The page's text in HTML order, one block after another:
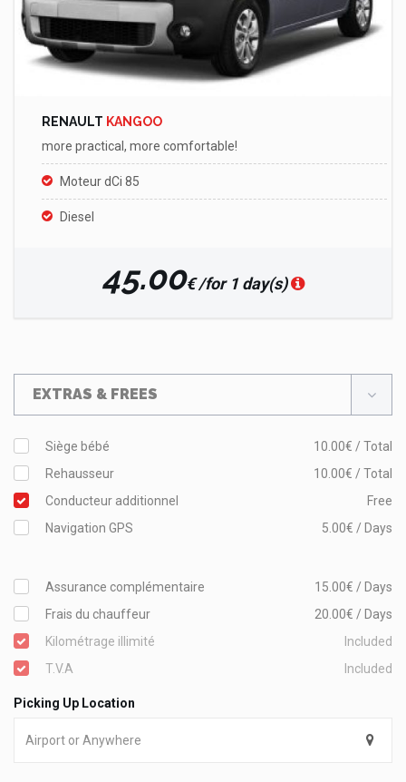
RENAULT KANGOO
more practical, more comfortable!
Moteur dCi 85
Diesel
45.00€ /for 1 day(s)
EXTRAS & FREES
Siège bébé
10.00€ / Total
Rehausseur
10.00€ / Total
Conducteur additionnel
Free
Navigation GPS
5.00€ / Days
Assurance complémentaire
15.00€ / Days
Frais du chauffeur
20.00€ / Days
Kilométrage illimité
Included
T.V.A
Included
Picking Up Location